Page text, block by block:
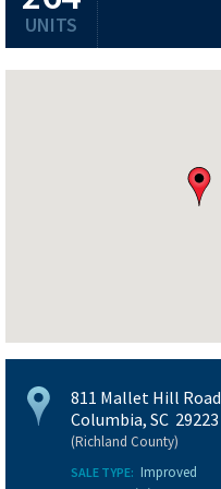
UNITS
811 Mallet Hill Road
Columbia, SC 29223
(Richland County)
SALE TYPE: Improved